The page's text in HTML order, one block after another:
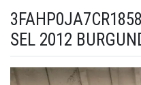
SEL 2012